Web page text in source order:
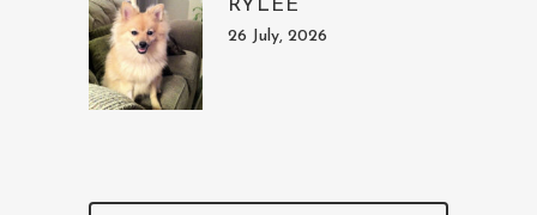
RYLEE
26 July, 2026